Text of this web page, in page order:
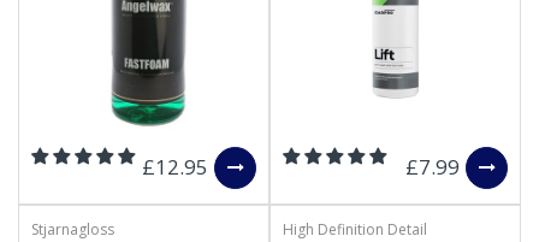
£12.95 £7.99
Stjarnagloss
High Definition Detail